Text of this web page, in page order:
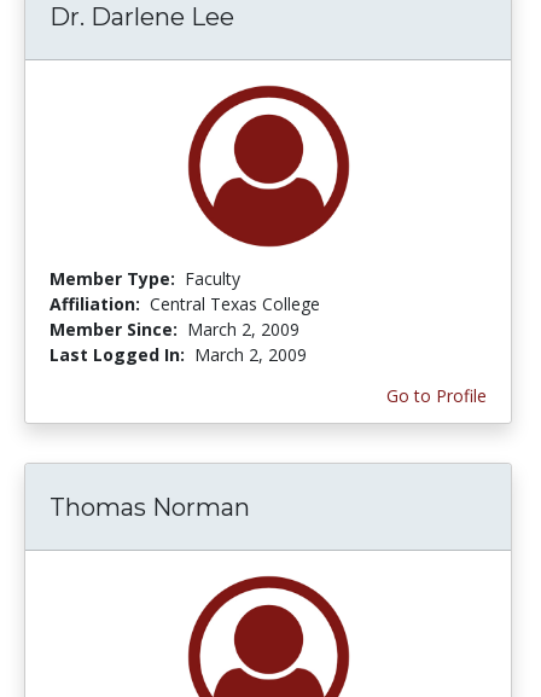
Dr. Darlene Lee
Member Type: Faculty
Affiliation: Central Texas College
Member Since: March 2, 2009
Last Logged In: March 2, 2009
Go to Profile
Thomas Norman